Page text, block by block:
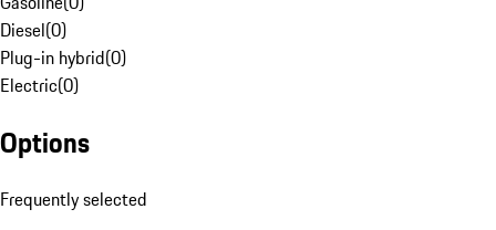
Diesel(0)
Plug-in hybrid(0)
Electric(0)
Options
Frequently selected